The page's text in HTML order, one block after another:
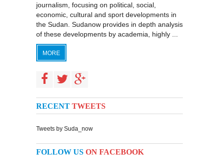
journalism, focusing on political, social,
economic, cultural and sport developments in
the Sudan. Sudanow provides in depth analysis
of these developments by academia, highly ...
MORE
RECENT TWEETS
Tweets by Suda_now
FOLLOW US ON FACEBOOK